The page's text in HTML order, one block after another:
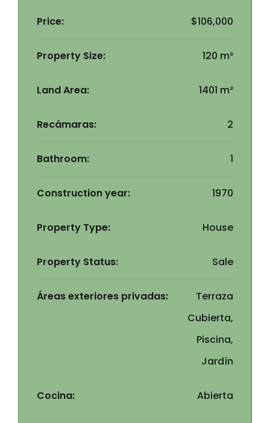
Price: $106,000
Property Size: 120 m²
Land Area: 1401 m²
Recámaras: 2
Bathroom: 1
Construction year: 1970
Property Type: House
Property Status: Sale
Áreas exteriores privadas:
Terraza
Cubierta,
Piscina,
Jardín
Cocina: Abierta